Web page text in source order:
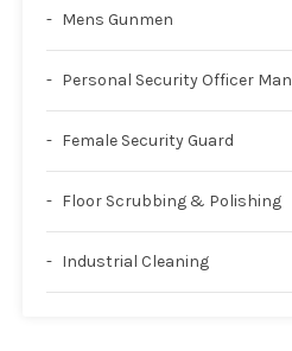
Mens Gunmen
Personal Security Officer Man
Female Security Guard
Floor Scrubbing & Polishing
Industrial Cleaning